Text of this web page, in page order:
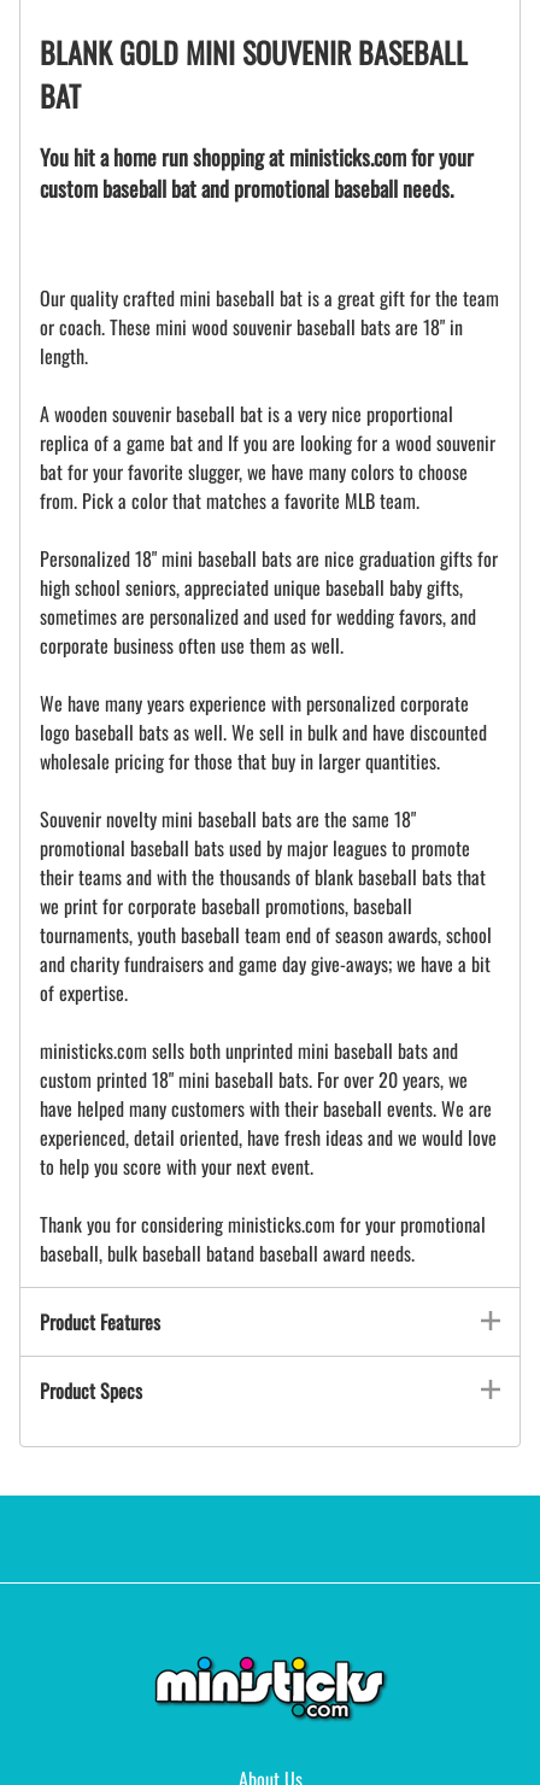
BLANK GOLD MINI SOUVENIR BASEBALL
BAT
You hit a home run shopping at ministicks.com for your
custom baseball bat and promotional baseball needs.
Our quality crafted mini baseball bat is a great gift for the team
or coach. These mini wood souvenir baseball bats are 18" in
length.
A wooden souvenir baseball bat is a very nice proportional
replica of a game bat and If you are looking for a wood souvenir
bat for your favorite slugger, we have many colors to choose
from. Pick a color that matches a favorite MLB team.
Personalized 18" mini baseball bats are nice graduation gifts for
high school seniors, appreciated unique baseball baby gifts,
sometimes are personalized and used for wedding favors, and
corporate business often use them as well.
We have many years experience with personalized corporate
logo baseball bats as well. We sell in bulk and have discounted
wholesale pricing for those that buy in larger quantities.
Souvenir novelty mini baseball bats are the same 18"
promotional baseball bats used by major leagues to promote
their teams and with the thousands of blank baseball bats that
we print for corporate baseball promotions, baseball
tournaments, youth baseball team end of season awards, school
and charity fundraisers and game day give-aways; we have a bit
of expertise.
ministicks.com sells both unprinted mini baseball bats and
custom printed 18" mini baseball bats. For over 20 years, we
have helped many customers with their baseball events. We are
experienced, detail oriented, have fresh ideas and we would love
to help you score with your next event.
Thank you for considering ministicks.com for your promotional
baseball, bulk baseball batand baseball award needs.
Product Features
Product Specs